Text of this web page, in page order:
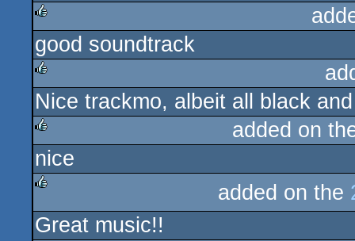
rulez
good soundtrack
rulez
Nice trackmo, albeit all black
rulez
added on
nice
rulez
added on the
Great music!!